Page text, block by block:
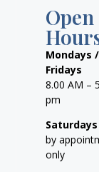
Open
Mondays /
Fridays
8.00 AM –
pm
Saturdays
by
only